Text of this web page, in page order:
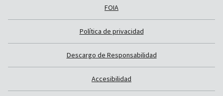
FOIA
Política de privacidad
Descargo de Responsabilidad
Accesibilidad